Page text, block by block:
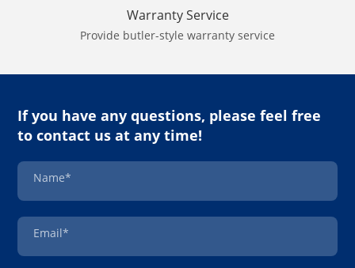
Warranty Service
Provide butler-style warranty service
If you have any questions, please feel free
to contact us at any time!
Name*
Email*